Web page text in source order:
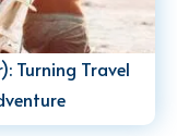
Turning Travel